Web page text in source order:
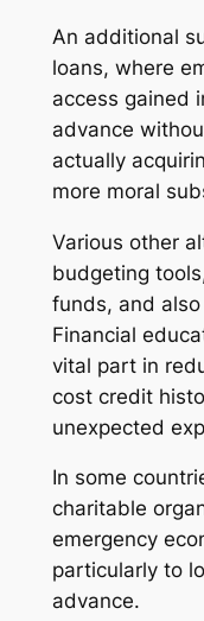
An additional
loans, where
access gained
advance
actually
more moral
Various other
budgeting
funds, and
Financial
vital part in
cost credit
unexpected
In some
charitable
emergency
particularly to
advance.